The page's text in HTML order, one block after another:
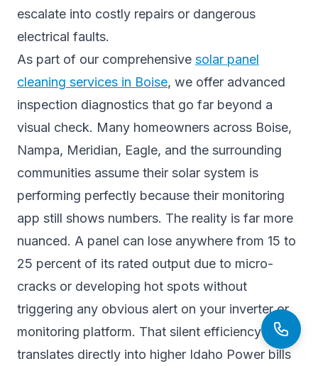
escalate into costly repairs or dangerous
electrical faults.
As part of our comprehensive solar panel
cleaning services in Boise, we offer advanced
inspection diagnostics that go far beyond a
visual check. Many homeowners across Boise,
Nampa, Meridian, Eagle, and the surrounding
communities assume their solar system is
performing perfectly because their monitoring
app still shows numbers. The reality is far more
nuanced. A panel can lose anywhere from 15 to
25 percent of its rated output due to micro-
cracks or developing hot spots without
triggering any obvious alert on your inverter or
monitoring platform. That silent efficiency loss
translates directly into higher Idaho Power bills